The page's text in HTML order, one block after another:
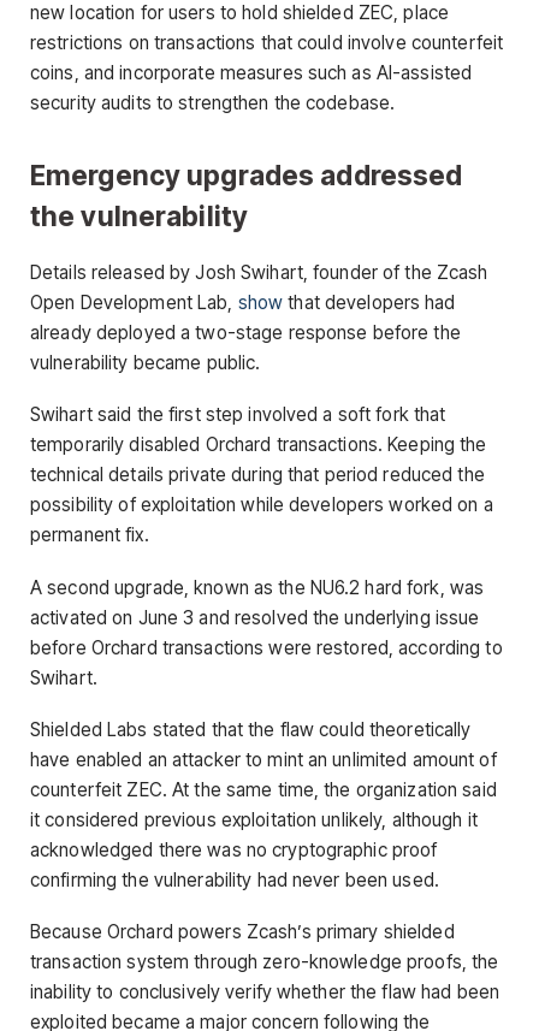
new location for users to hold shielded ZEC, place
restrictions on transactions that could involve counterfeit
coins, and incorporate measures such as AI-assisted
security audits to strengthen the codebase.
Emergency upgrades addressed
the vulnerability
Details released by Josh Swihart, founder of the Zcash
Open Development Lab, show that developers had
already deployed a two-stage response before the
vulnerability became public.
Swihart said the first step involved a soft fork that
temporarily disabled Orchard transactions. Keeping the
technical details private during that period reduced the
possibility of exploitation while developers worked on a
permanent fix.
A second upgrade, known as the NU6.2 hard fork, was
activated on June 3 and resolved the underlying issue
before Orchard transactions were restored, according to
Swihart.
Shielded Labs stated that the flaw could theoretically
have enabled an attacker to mint an unlimited amount of
counterfeit ZEC. At the same time, the organization said
it considered previous exploitation unlikely, although it
acknowledged there was no cryptographic proof
confirming the vulnerability had never been used.
Because Orchard powers Zcash’s primary shielded
transaction system through zero-knowledge proofs, the
inability to conclusively verify whether the flaw had been
exploited became a major concern following the